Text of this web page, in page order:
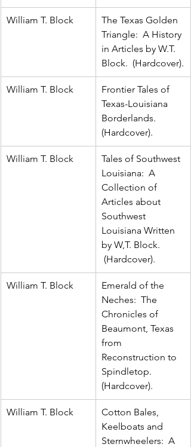
William T. Block
The Texas Golden
Triangle:  A History
in Articles by W.T.
Block.  (Hardcover).
William T. Block
Frontier Tales of
Texas-Louisiana
Borderlands.
(Hardcover).
William T. Block
Tales of Southwest
Louisiana:  A
Collection of
Articles about
Southwest
Louisiana Written
by W,T. Block.
(Hardcover).
William T. Block
Emerald of the
Neches:  The
Chronicles of
Beaumont, Texas
from
Reconstruction to
Spindletop.
(Hardcover).
William T. Block
Cotton Bales,
Keelboats and
Sternwheelers:  A